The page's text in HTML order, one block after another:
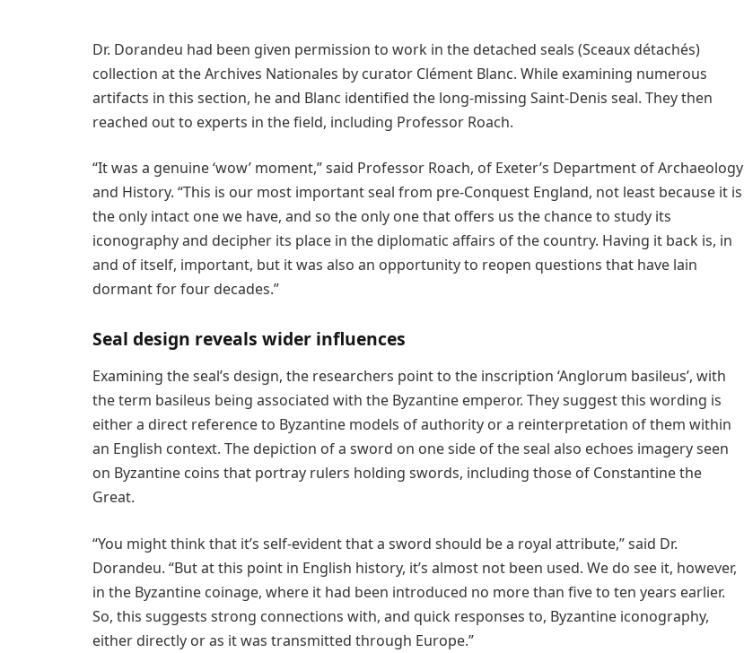
Dr. Dorandeu had been given permission to work in the detached seals (Sceaux détachés)
collection at the Archives Nationales by curator Clément Blanc. While examining numerous
artifacts in this section, he and Blanc identified the long-missing Saint-Denis seal. They then
reached out to experts in the field, including Professor Roach.
“It was a genuine ‘wow’ moment,” said Professor Roach, of Exeter’s Department of Archaeology
and History. “This is our most important seal from pre-Conquest England, not least because it is
the only intact one we have, and so the only one that offers us the chance to study its
iconography and decipher its place in the diplomatic affairs of the country. Having it back is, in
and of itself, important, but it was also an opportunity to reopen questions that have lain
dormant for four decades.”
Seal design reveals wider influences
Examining the seal’s design, the researchers point to the inscription ‘Anglorum basileus’, with
the term basileus being associated with the Byzantine emperor. They suggest this wording is
either a direct reference to Byzantine models of authority or a reinterpretation of them within
an English context. The depiction of a sword on one side of the seal also echoes imagery seen
on Byzantine coins that portray rulers holding swords, including those of Constantine the
Great.
“You might think that it’s self-evident that a sword should be a royal attribute,” said Dr.
Dorandeu. “But at this point in English history, it’s almost not been used. We do see it, however,
in the Byzantine coinage, where it had been introduced no more than five to ten years earlier.
So, this suggests strong connections with, and quick responses to, Byzantine iconography,
either directly or as it was transmitted through Europe.”